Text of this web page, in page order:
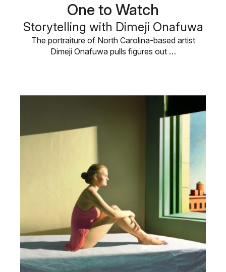
One to Watch
Storytelling with Dimeji Onafuwa
The portraiture of North Carolina-based artist
Dimeji Onafuwa pulls figures out …